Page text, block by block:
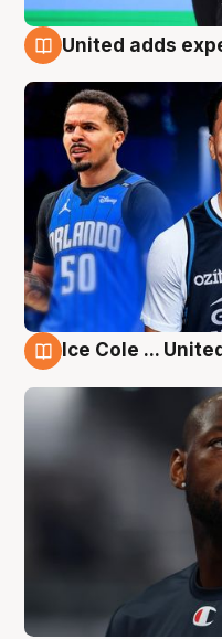
United adds
Ice Cole ...